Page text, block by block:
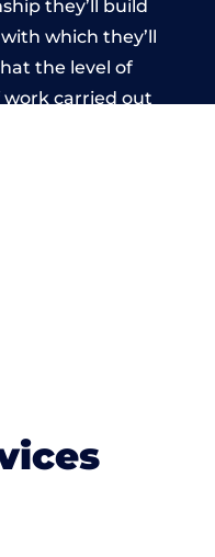
they’ll build
which they’ll
the level of
work carried out